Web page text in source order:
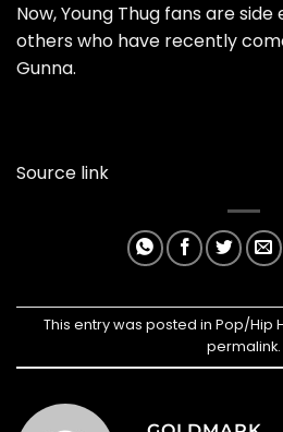
Now, Young Thug fans are
others who have recently
Gunna.
Source link
This entry was posted in Pop/Hip
permalink.